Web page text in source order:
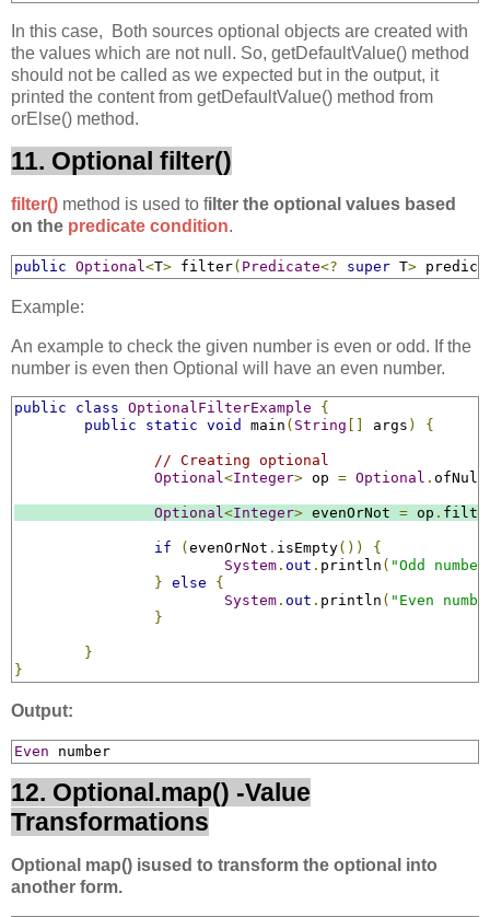
In this case, Both sources optional objects are created with
the values which are not null. So, getDefaultValue() method
should not be called as we expected but in the output, it
printed the content from getDefaultValue() method from
orElse() method.
11. Optional filter()
filter() method is used to filter the optional values based
on the predicate condition.
public Optional<T> filter( Predicate<? super T>
Example:
An example to check the given number is even or odd. If the
number is even then Optional will have an even number.
public class OptionalFilterExample
{
public
static void main ( String args ) {
// Creating optional
Optional<Integer> op = Optional .
Optional<Integer> evenOrNot = op .
if ( evenOrNot . isEmpty())
{
System . out . println ( "Odd
} else
{
System . out . println ( "Even
}
}
}
Output:
Even number
12. Optional.map() -Value
Transformations
Optional map() isused to transform the optional into
another form.